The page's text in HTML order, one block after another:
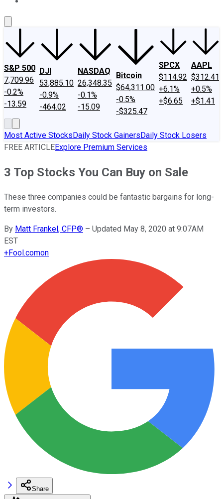
S&P 500
7,709.96
-0.2%
-13.59
DJI
53,885.10
-0.9%
-464.02
NASDAQ
26,348.35
-0.1%
-15.09
Bitcoin
$64,311.00
-0.5%
-$325.47
SPCX
$114.92
+6.1%
+$6.65
AAPL
$312.41
+0.5%
+$1.41
Most Active StocksDaily Stock GainersDaily Stock Losers
FREE ARTICLEExplore Premium Services
3 Top Stocks You Can Buy on Sale
These three companies could be fantastic bargains for long-
term investors.
By Matt Frankel, CFP® – Updated May 8, 2020 at 9:07AM
EST
+Fool.comon
Share